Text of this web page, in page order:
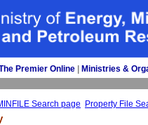
Premier Online Ministries &
Search page Property File